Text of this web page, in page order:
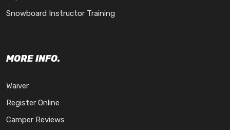
Snowboard Instructor Training
MORE INFO.
Waiver
Register Online
Camper Reviews